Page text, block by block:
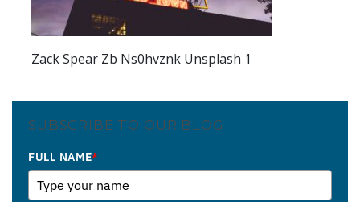
Zack Spear Zb Ns0hvznk Unsplash 1
SUBSCRIBE TO OUR BLOG
FULL NAME*